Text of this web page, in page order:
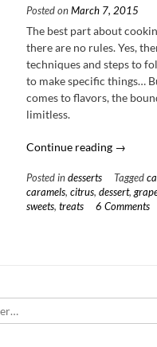
Posted on March 7, 2015
The best part about
there are no rules. Yes,
techniques and steps to
to make specific things…
comes to flavors, the
limitless.
Continue reading
with
Candied
→
Posted in desserts Tagged
caramels, citrus, dessert,
sweets, treats 6 Comments